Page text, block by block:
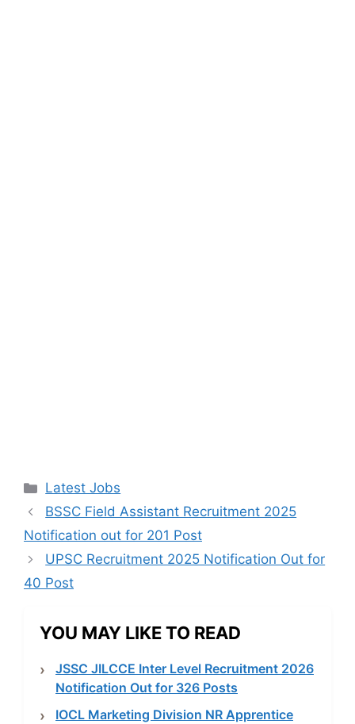
Categories
Latest Jobs
BSSC Field Assistant Recruitment 2025
Notification out for 201 Post
UPSC Recruitment 2025 Notification Out for
40 Post
YOU MAY LIKE TO READ
JSSC JILCCE Inter Level Recruitment 2026
Notification Out for 326 Posts
IOCL Marketing Division NR Apprentice